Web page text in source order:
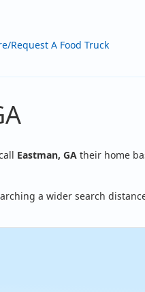
Request A Food Truck
Eastman, GA their home
a wider search